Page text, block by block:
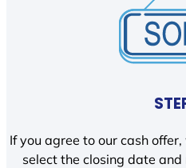
If you agree to our cash
select the closing date